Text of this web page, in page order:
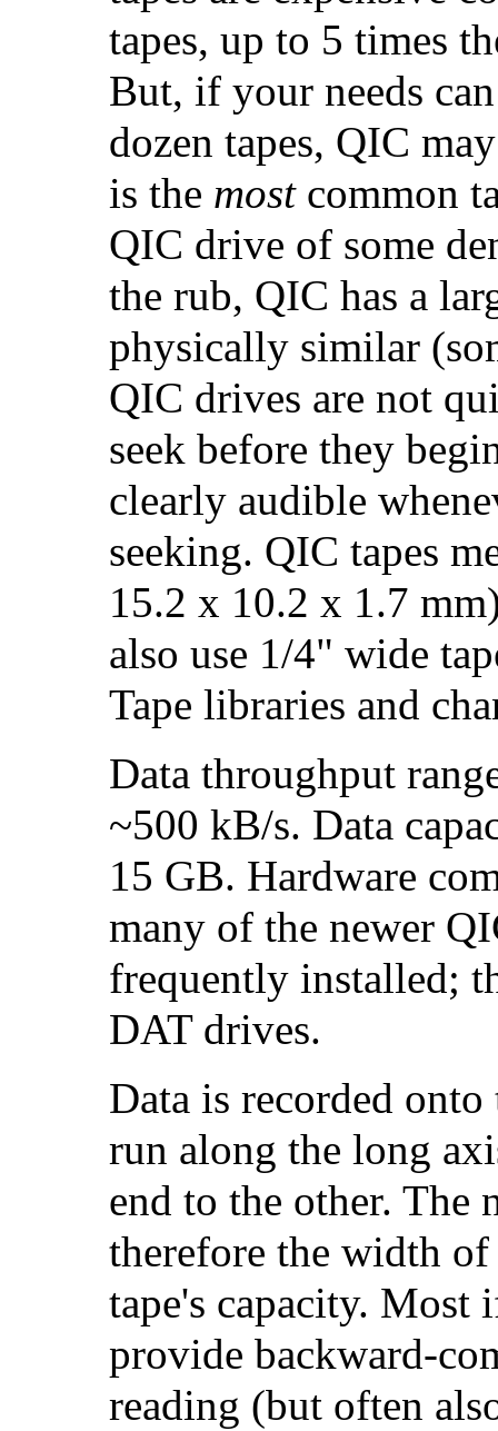
tapes, up to 5 times
But, if your needs
dozen tapes, QIC
is the mostcommon
QIC drive of some
the rub, QIC has a
physically similar
QIC drives are not
seek before they
clearly audible
seeking. QIC tapes
15.2 x 10.2 x 1.7
also use 1/4" wide
Tape libraries and
Data throughput
~500 kB/s. Data
15 GB. Hardware
many of the newer
frequently installed;
DAT drives.
Data is recorded
run along the long
end to the other. The
therefore the width
tape's capacity. Most
provide backward-
reading (but often